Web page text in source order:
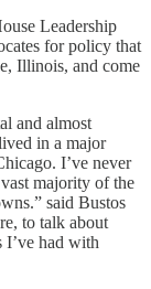
Leadership
for policy that
Illinois, and come
and almost
in a major
I’ve never
majority of the
said Bustos
to talk about
I’ve had with